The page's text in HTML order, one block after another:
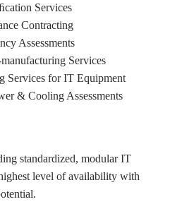
Services
Contracting
Assessments
Services
Services for IT Equipment
& Cooling Assessments
standardized, modular IT
level of availability with